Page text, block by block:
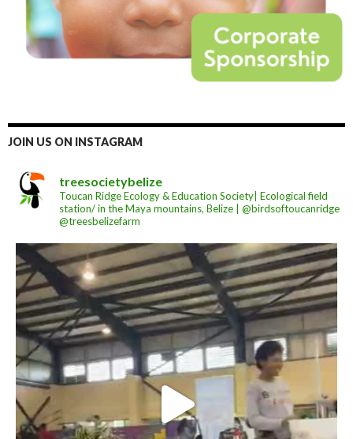
JOIN US ON INSTAGRAM
treesocietybelize
Toucan Ridge Ecology & Education Society| Ecological field
station/ in the Maya mountains, Belize | @birdsoftoucanridge
@treesbelizefarm